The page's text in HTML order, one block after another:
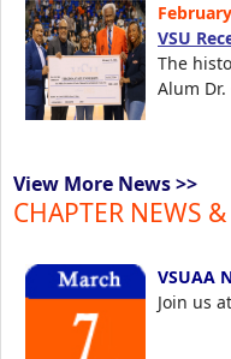
VSU
The
Alum
View More News >>
CHAPTER NEWS
VSUAA
Join us